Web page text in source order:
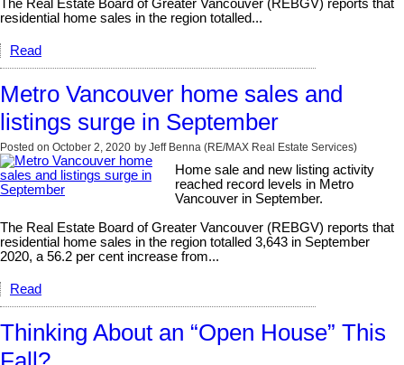
The Real Estate Board of Greater Vancouver (REBGV) reports that
residential home sales in the region totalled...
Read
Metro Vancouver home sales and
listings surge in September
Posted on October 2, 2020 by Jeff Benna (RE/MAX Real Estate Services)
Home sale and new listing activity
reached record levels in Metro
Vancouver in September.
The Real Estate Board of Greater Vancouver (REBGV) reports that
residential home sales in the region totalled 3,643 in September
2020, a 56.2 per cent increase from...
Read
Thinking About an “Open House” This